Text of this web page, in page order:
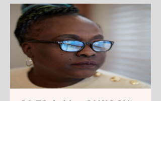
S1 E3 Achiro OLWOCH,